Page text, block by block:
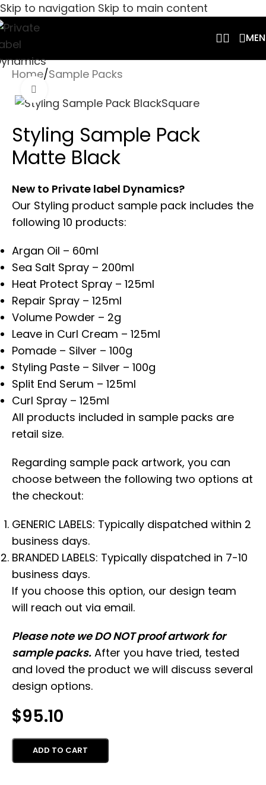
Skip to navigation Skip to main content
Home/Sample Packs
Styling Sample Pack
Matte Black
New to Private label Dynamics?
Our Styling product sample pack includes the
following 10 products:
Argan Oil – 60ml
Sea Salt Spray – 200ml
Heat Protect Spray – 125ml
Repair Spray – 125ml
Volume Powder – 2g
Leave in Curl Cream – 125ml
Pomade – Silver – 100g
Styling Paste – Silver – 100g
Split End Serum – 125ml
Curl Spray – 125ml
All products included in sample packs are
retail size.
Regarding sample pack artwork, you can
choose between the following two options at
the checkout:
GENERIC LABELS: Typically dispatched within 2
business days.
BRANDED LABELS: Typically dispatched in 7-10
business days.
If you choose this option, our design team
will reach out via email.
Please note we DO NOT proof artwork for
sample packs. After you have tried, tested
and loved the product we will discuss several
design options.
$95.10
ADD TO CART